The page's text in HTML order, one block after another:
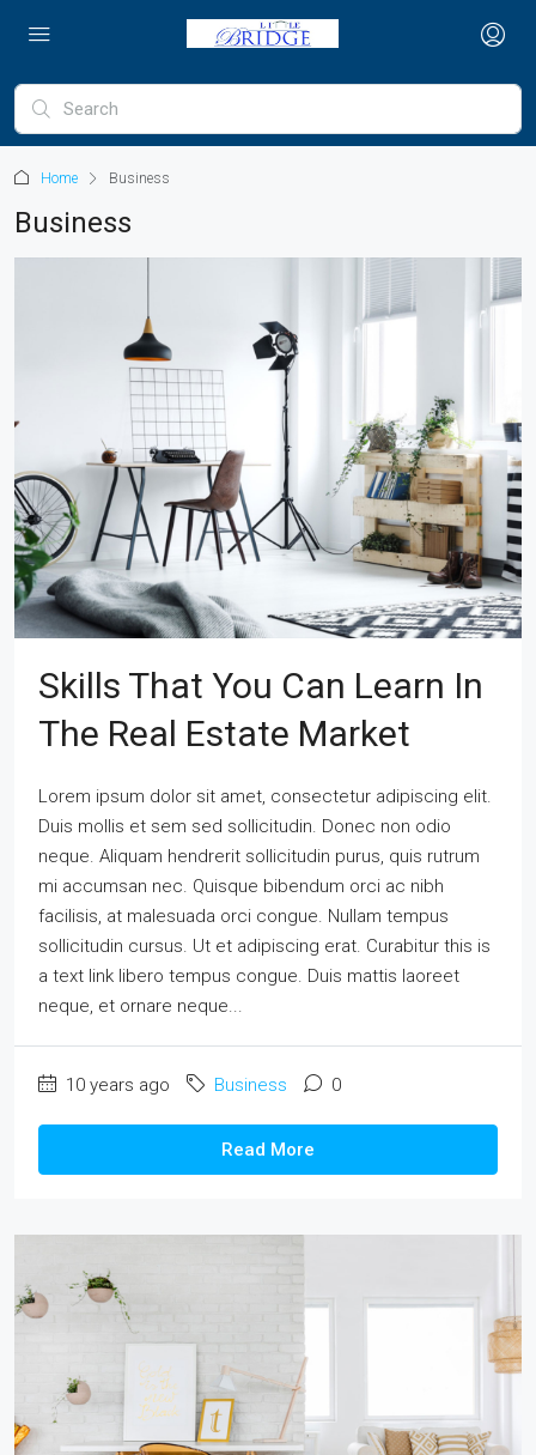
Home Business
Business
Skills That You Can Learn In
The Real Estate Market
Lorem ipsum dolor sit amet, consectetur adipiscing elit.
Duis mollis et sem sed sollicitudin. Donec non odio
neque. Aliquam hendrerit sollicitudin purus, quis rutrum
mi accumsan nec. Quisque bibendum orci ac nibh
facilisis, at malesuada orci congue. Nullam tempus
sollicitudin cursus. Ut et adipiscing erat. Curabitur this is
a text link libero tempus congue. Duis mattis laoreet
neque, et ornare neque...
10 years ago Business 0
Read More